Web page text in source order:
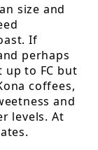
size and
If
perhaps
up to FC but
coffees,
and
levels. At